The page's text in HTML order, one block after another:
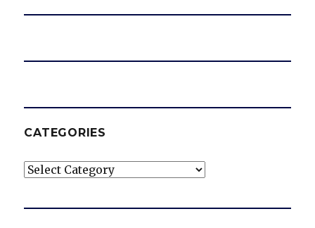
CATEGORIES
Categories